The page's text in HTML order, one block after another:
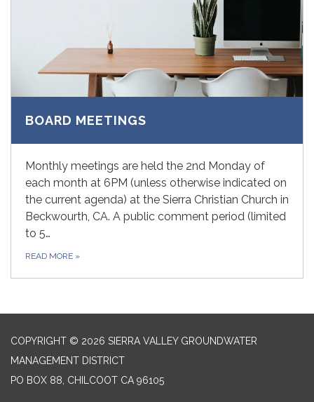
BOARD MEETINGS
Monthly meetings are held the 2nd Monday of
each month at 6PM (unless otherwise indicated on
the current agenda) at the Sierra Christian Church in
Beckwourth, CA. A public comment period (limited
to 5…
READ MORE »
COPYRIGHT © 2026 SIERRA VALLEY GROUNDWATER
MANAGEMENT DISTRICT
PO BOX 88, CHILCOOT CA 96105